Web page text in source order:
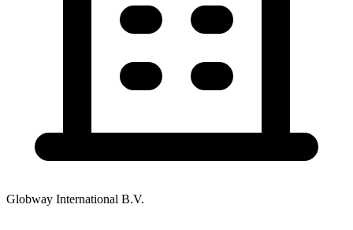
Globway International B.V.